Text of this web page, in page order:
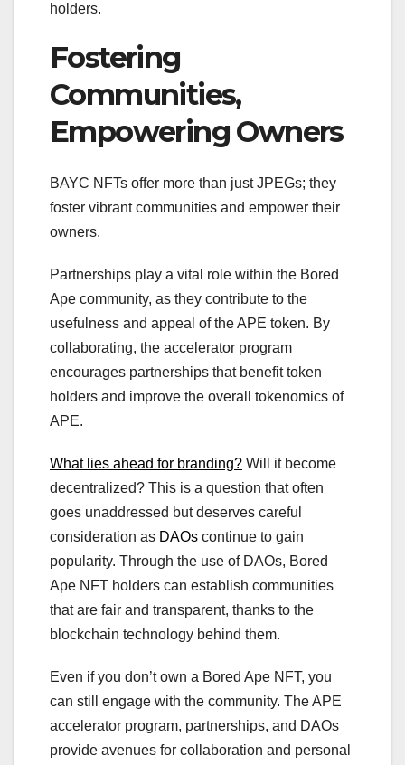
holders.
Fostering
Communities,
Empowering Owners
BAYC NFTs offer more than just JPEGs; they
foster vibrant communities and empower their
owners.
Partnerships play a vital role within the Bored
Ape community, as they contribute to the
usefulness and appeal of the APE token. By
collaborating, the accelerator program
encourages partnerships that benefit token
holders and improve the overall tokenomics of
APE.
What lies ahead for branding? Will it become
decentralized? This is a question that often
goes unaddressed but deserves careful
consideration as DAOs continue to gain
popularity. Through the use of DAOs, Bored
Ape NFT holders can establish communities
that are fair and transparent, thanks to the
blockchain technology behind them.
Even if you don’t own a Bored Ape NFT, you
can still engage with the community. The APE
accelerator program, partnerships, and DAOs
provide avenues for collaboration and personal